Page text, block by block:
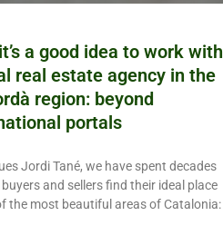
a good idea to work with
real estate agency in the
region: beyond
portals
Jordi Tané, we have spent decades
and sellers find their ideal place
the most beautiful areas of Catalonia: